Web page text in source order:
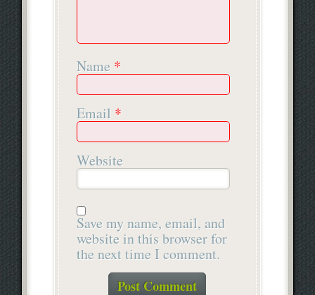
Name *
Email *
Website
Save my name, email, and
website in this browser for
the next time I comment.